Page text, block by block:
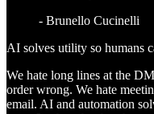
- Brunello Cucinelli
AI solves utility so humans
We hate long lines at the
order wrong. We hate
email. AI and automation